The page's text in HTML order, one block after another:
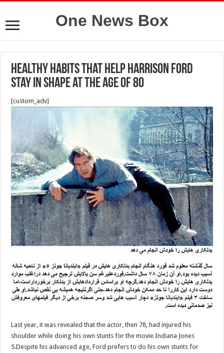
One News Box
Healthy Habits That Help Harrison Ford
Stay in Shape at the Age of 80
[custom_adv]
Last year, it was revealed that the actor, then 78, had injured his
shoulder while doing his own stunts for the movie Indiana Jones
5.Despite his advanced age, Ford prefers to do his own stunts for